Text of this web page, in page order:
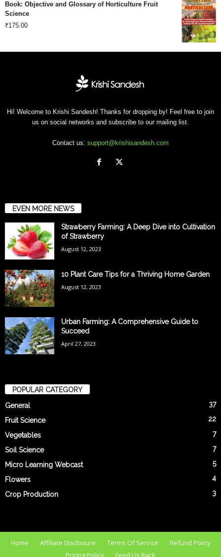
was:
₹500.00.
Book: Objective and Glossary of Horticulture Fruit
Science
₹175.00
Hi! Welcome to Krishi Sandesh! Thanks for dropping by! Feel free to join
us on social networks and subscribe to our mailing list.
Contact us: support@krishisandesh.com
EVEN MORE NEWS
Strawberry Farming: A Deep Dive into Cultivation
of Strawberry
August 12, 2023
10 Plant Care Tips for a Thriving Home Garden
August 12, 2023
Urban Farming: A Comprehensive Guide to
Succeed
April 27, 2023
POPULAR CATEGORY
General
37
Fruit Science 22
Vegetables 7
Soil Science 7
Micro Learning Webcast 5
Flowers 4
Crop Production 3
Home Affiliate Disclosure Terms Of Service
Refund Policy
Pricing Policy
Feed Us Back